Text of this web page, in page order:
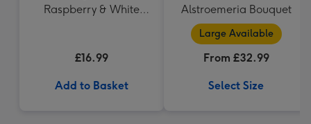
Raspberry & White
£16.99
Add to Basket
Alstroemeria Bouquet
Large Available
From £32.99
Select Size